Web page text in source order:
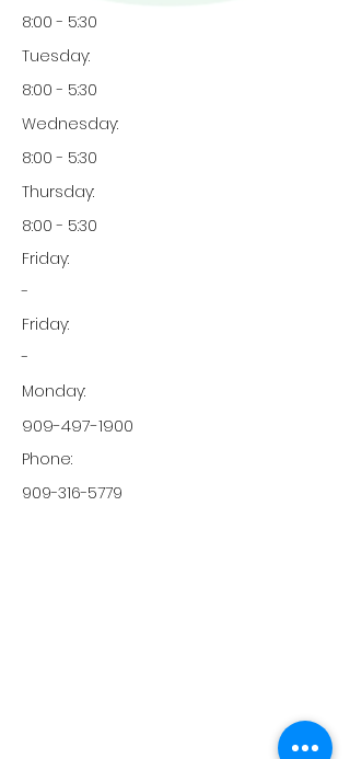
8:00 - 5:30
Tuesday:
8:00 - 5:30
Wednesday:
8:00 - 5:30
Thursday:
8:00 - 5:30
Friday:
-
Friday:
-
Monday:
909-497-1900
Phone:
909-316-5779